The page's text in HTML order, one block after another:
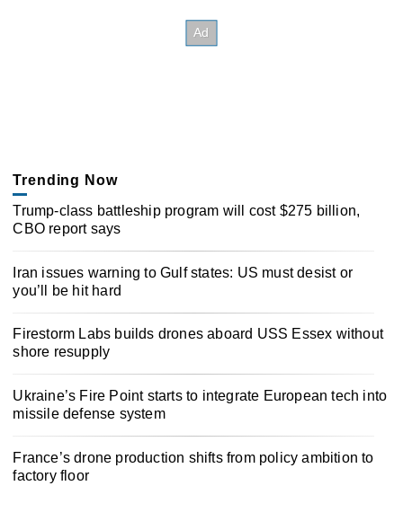
Trending Now
Trump-class battleship program will cost $275 billion,
CBO report says
Iran issues warning to Gulf states: US must desist or
you’ll be hit hard
Firestorm Labs builds drones aboard USS Essex without
shore resupply
Ukraine’s Fire Point starts to integrate European tech into
missile defense system
France’s drone production shifts from policy ambition to
factory floor